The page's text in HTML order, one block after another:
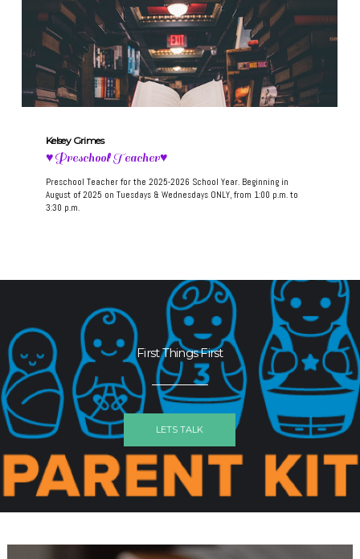
Kelsey Grimes
♥Preschool Teacher♥
Preschool Teacher for the 2025-2026 School Year. Beginning in
August of 2025 on Tuesdays & Wednesdays ONLY, from 1:00 p.m. to
3:30 p.m.
First Things First
LETS TALK